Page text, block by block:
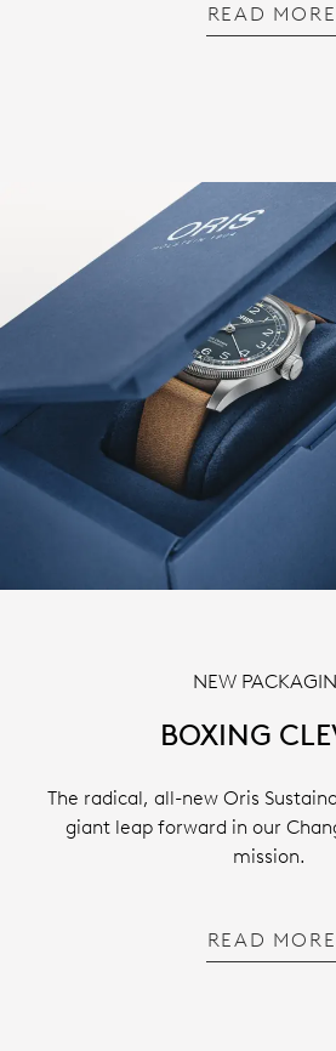
READ MORE
NEW
BOXING
The radical, all-new Oris
giant leap forward in our
mission.
READ MORE